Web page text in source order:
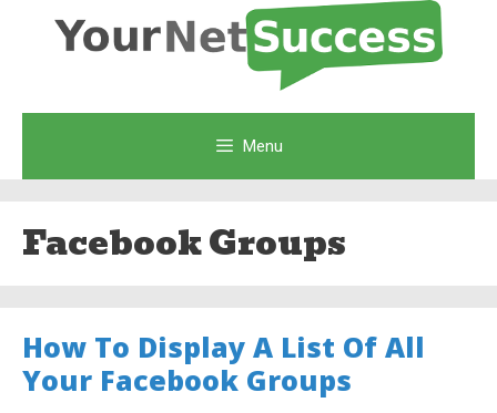
Menu
Facebook Groups
How To Display A List Of All
Your Facebook Groups